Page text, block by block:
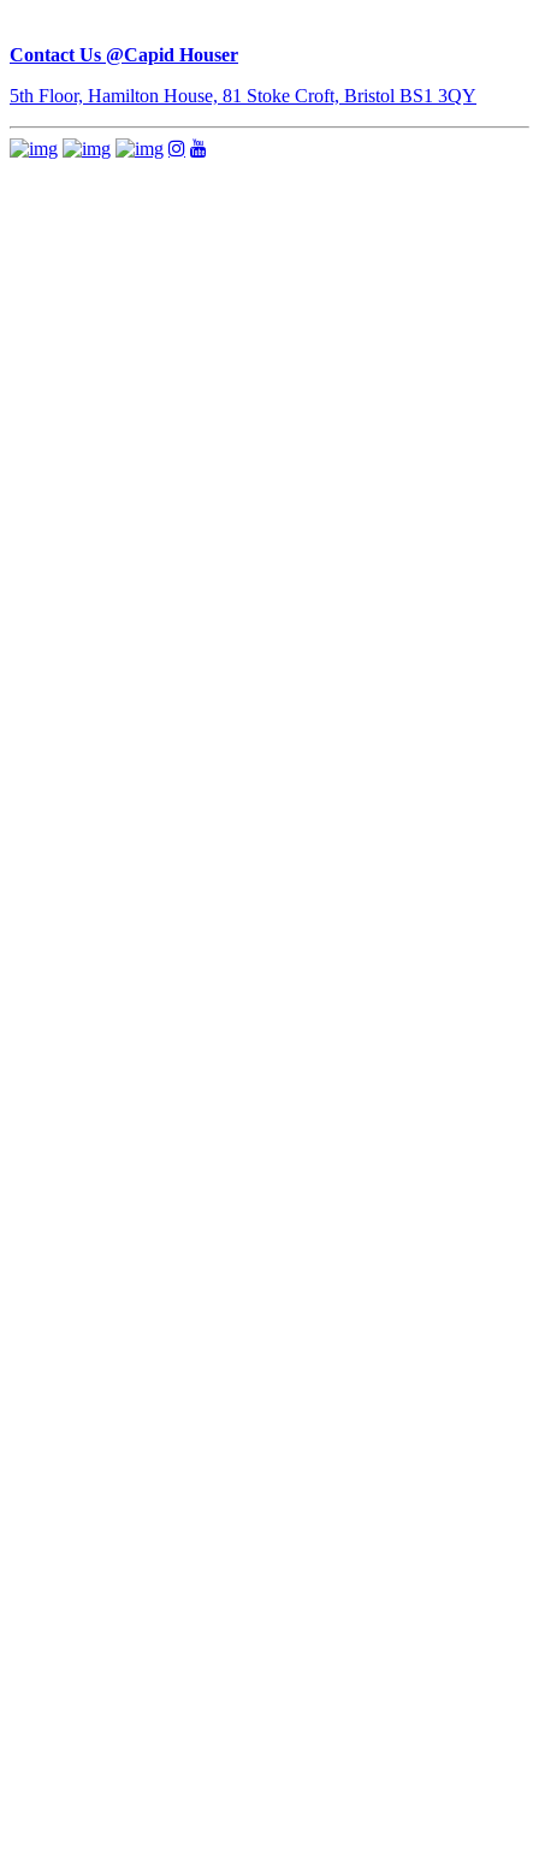
Contact Us @Capid Houser
5th Floor, Hamilton House, 81 Stoke Croft, Bristol BS1 3QY